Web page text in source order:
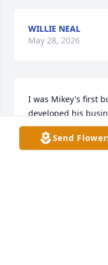
WILLIE NEAL
May 28, 2026
I was Mikey's first
developed his
acquire his hot dog
remember the
Send